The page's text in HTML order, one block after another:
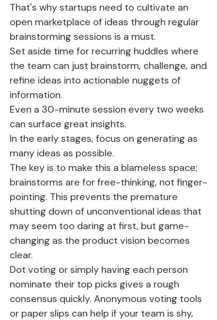
That's why startups need to cultivate an
open marketplace of ideas through regular
brainstorming sessions is a must.
Set aside time for recurring huddles where
the team can just brainstorm, challenge, and
refine ideas into actionable nuggets of
information.
Even a 30-minute session every two weeks
can surface great insights.
In the early stages, focus on generating as
many ideas as possible.
The key is to make this a blameless space;
brainstorms are for free-thinking, not finger-
pointing. This prevents the premature
shutting down of unconventional ideas that
may seem too daring at first, but game-
changing as the product vision becomes
clear.
Dot voting or simply having each person
nominate their top picks gives a rough
consensus quickly. Anonymous voting tools
or paper slips can help if your team is shy,